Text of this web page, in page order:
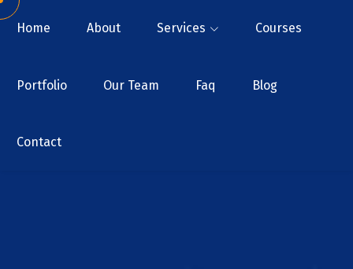
Home About Services Courses
Portfolio Our Team Faq Blog
Contact